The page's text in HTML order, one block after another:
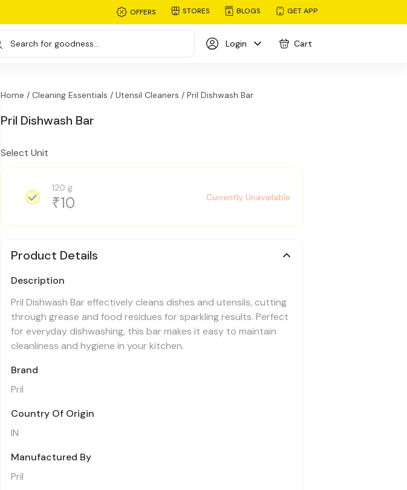
OFFERS STORES BLOGS GET APP
Search for goodness... Login Cart
Home / Cleaning Essentials / Utensil Cleaners / Pril Dishwash Bar
Pril Dishwash Bar
Select Unit
120 g
₹10 Currently Unavailable
Product Details
Description
Pril Dishwash Bar effectively cleans dishes and utensils, cutting
through grease and food residues for sparkling results. Perfect
for everyday dishwashing, this bar makes it easy to maintain
cleanliness and hygiene in your kitchen.
Brand
Pril
Country Of Origin
IN
Manufactured By
Pril